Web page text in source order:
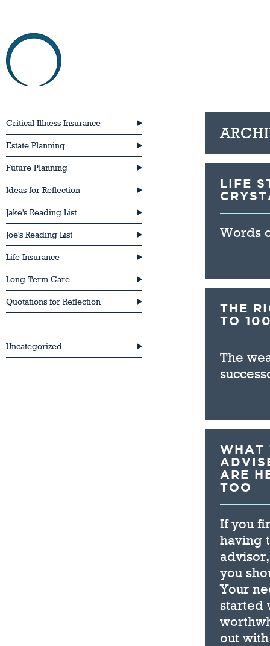
Critical Illness Insurance
Estate Planning
Future Planning
Ideas for Reflection
Jake's Reading List
Joe's Reading List
Life Insurance
Long Term Care
Quotations for Reflection
Uncategorized
LIFE
Words
THE
TO
The
WHAT
ARE
TOO
If you
having
you
Your
started
out